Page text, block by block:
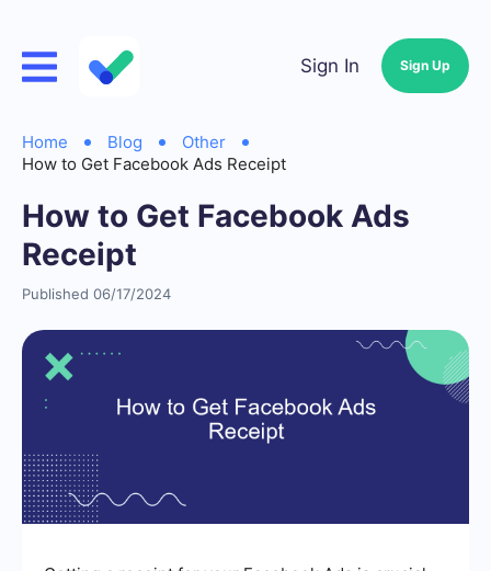
Sign In Sign Up
Home Blog
Other
How to Get Facebook Ads Receipt
How to Get Facebook Ads
Receipt
Published 06/17/2024